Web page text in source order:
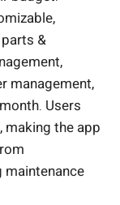
&
management,
Users
making the app